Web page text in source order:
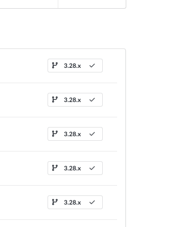
3.28.x
3.28.x
3.28.x
3.28.x
3.28.x